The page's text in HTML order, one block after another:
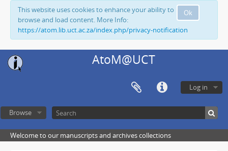
Ok
This website uses cookies to enhance your ability to
browse and load content. More Info:
https://atom.lib.uct.ac.za/index.php/privacy-notification
AtoM@UCT
Log in
Browse
Welcome to our manuscripts and archives collections